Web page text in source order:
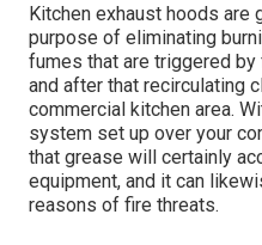
Kitchen exhaust hoods are
purpose of eliminating
fumes that are triggered
and after that recirculating
commercial kitchen area.
system set up over your
that grease will certainly
equipment, and it can
reasons of fire threats.